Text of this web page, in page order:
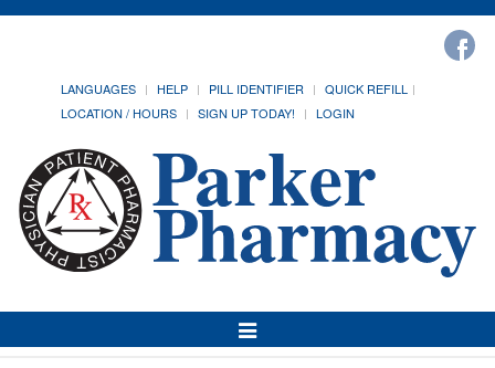
LANGUAGES HELP PILL IDENTIFIER
QUICK REFILL
LOCATION / HOURS
SIGN UP TODAY! LOGIN
Toggle
Navigation